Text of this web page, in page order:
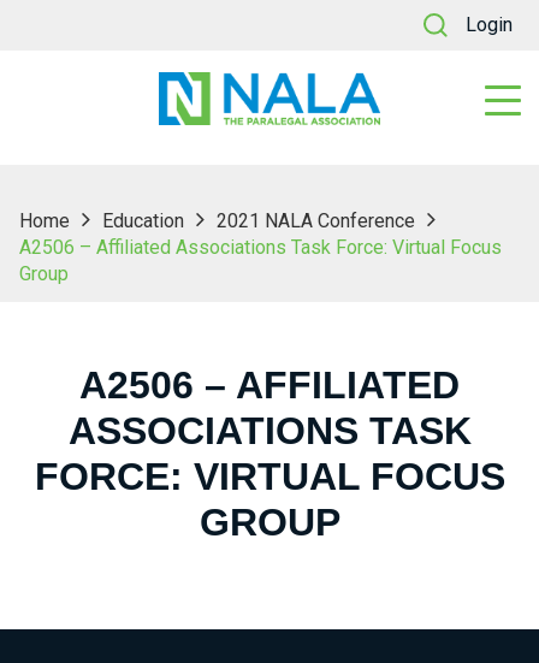
Login
Home Education
2021 NALA Conference
A2506 – Affiliated Associations Task Force: Virtual Focus
Group
A2506 – AFFILIATED
ASSOCIATIONS TASK
FORCE: VIRTUAL FOCUS
GROUP